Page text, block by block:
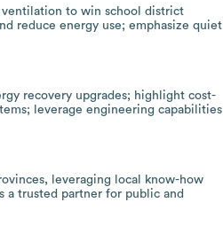
ventilation to win school district
reduce energy use; emphasize quiet
recovery upgrades; highlight cost-
leverage engineering capabilities
leveraging local know-how
a trusted partner for public and